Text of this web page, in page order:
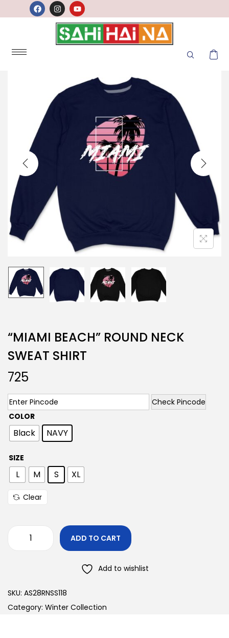
“MIAMI BEACH” ROUND NECK
SWEAT SHIRT
725
Check Pincode
COLOR
Black NAVY
SIZE
L M S XL
Clear
ADD TO CART
Add to wishlist
SKU: AS28RNSS118
Category: Winter Collection